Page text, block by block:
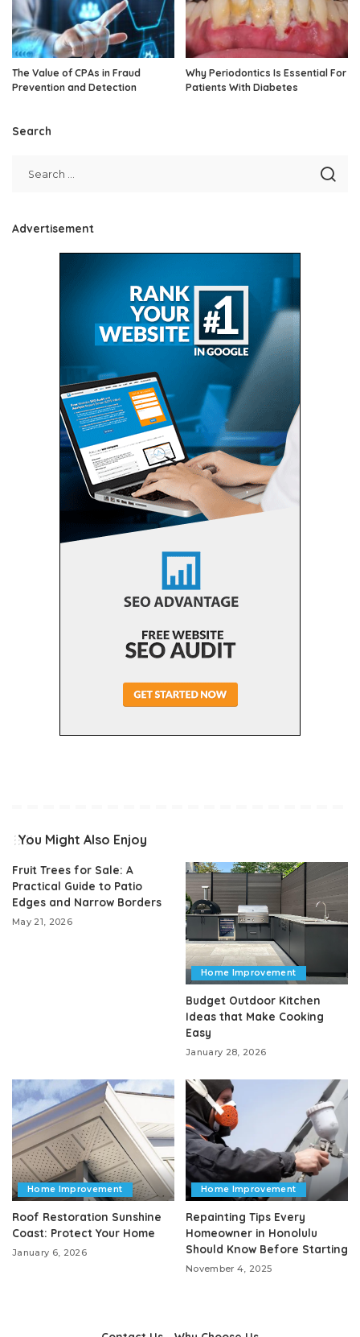
The Value of CPAs in Fraud
Prevention and Detection
Why Periodontics Is Essential For
Patients With Diabetes
Search
Advertisement
You Might Also Enjoy
Fruit Trees for Sale: A
Practical Guide to Patio
Edges and Narrow Borders
May 21, 2026
Home Improvement
Budget Outdoor Kitchen
Ideas that Make Cooking
Easy
January 28, 2026
Home Improvement
Roof Restoration Sunshine
Coast: Protect Your Home
January 6, 2026
Home Improvement
Repainting Tips Every
Homeowner in Honolulu
Should Know Before Starting
November 4, 2025